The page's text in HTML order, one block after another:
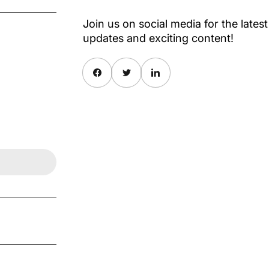
Join us on social media for the latest
updates and exciting content!
Share on FacebookTwitterShare on Pinterest